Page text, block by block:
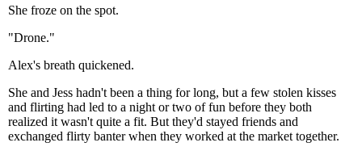
She froze on the spot.
"Drone."
Alex's breath quickened.
She and Jess hadn't been a thing for long, but a few stolen kisses
and flirting had led to a night or two of fun before they both
realized it wasn't quite a fit. But they'd stayed friends and
exchanged flirty banter when they worked at the market together.